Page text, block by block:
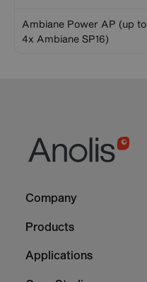
Ambiane Power AP (up to
4x Ambiane SP16)
Column
Company
Products
Applications